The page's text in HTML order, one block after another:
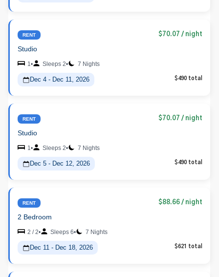
RENT $70.07 / night
Studio
1• Sleeps 2• 7 Nights
Dec 4 - Dec 11, 2026 $490 total
RENT $70.07 / night
Studio
1• Sleeps 2• 7 Nights
Dec 5 - Dec 12, 2026 $490 total
RENT $88.66 / night
2 Bedroom
2 / 2• Sleeps 6• 7 Nights
Dec 11 - Dec 18, 2026 $621 total